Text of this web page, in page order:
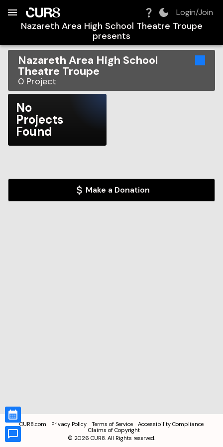
Login/Join
Nazareth Area High School Theatre Troupe
presents
Nazareth Area High School
Theatre Troupe
0 Project
No
Projects
Found
Make a Donation
CUR8.com Privacy Policy Terms of Service
Accessibility Compliance
Claims of Copyright
© 2026 CUR8. All Rights reserved.